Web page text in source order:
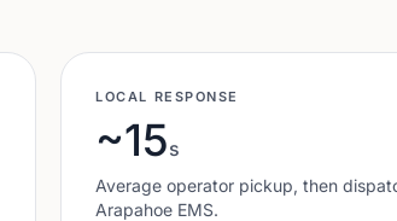
LOCAL RESPONSE
~15s
Average operator pickup, then
Arapahoe EMS.